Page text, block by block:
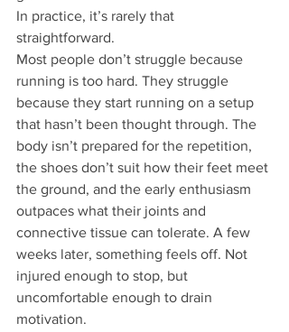
In practice, it’s rarely that
straightforward.
Most people don’t struggle because
running is too hard. They struggle
because they start running on a setup
that hasn’t been thought through. The
body isn’t prepared for the repetition,
the shoes don’t suit how their feet meet
the ground, and the early enthusiasm
outpaces what their joints and
connective tissue can tolerate. A few
weeks later, something feels off. Not
injured enough to stop, but
uncomfortable enough to drain
motivation.